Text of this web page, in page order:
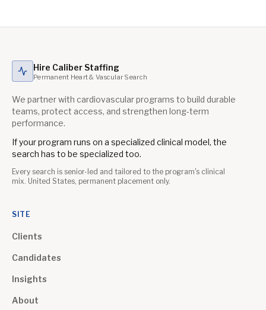
Hire Caliber Staffing
Permanent Heart & Vascular Search
We partner with cardiovascular programs to build durable
teams, protect access, and strengthen long-term
performance.
If your program runs on a specialized clinical model, the
search has to be specialized too.
Every search is senior-led and tailored to the program's clinical
mix. United States, permanent placement only.
SITE
Clients
Candidates
Insights
About